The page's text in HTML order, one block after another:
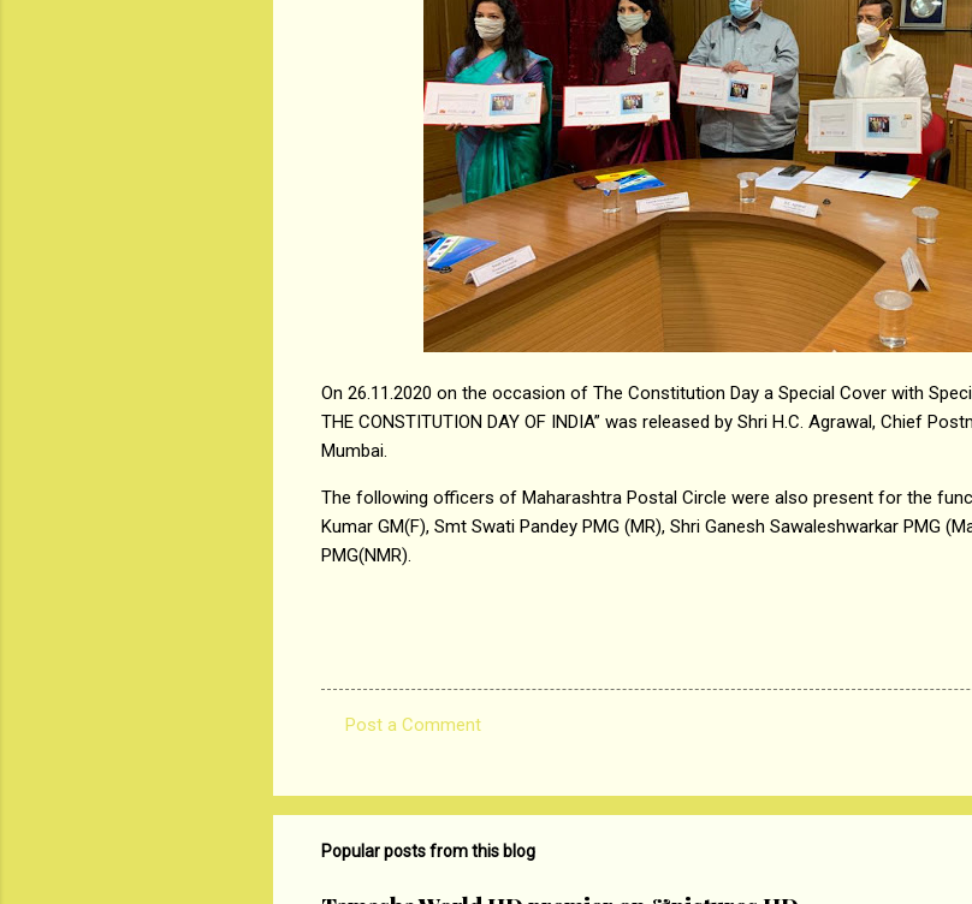
On 26.11.2020 on the occasion of The Constitution Day a Special Cover with
THE CONSTITUTION DAY OF INDIA” was released by Shri H.C. Agrawal, Chief
Mumbai.
The following officers of Maharashtra Postal Circle were also present for the
Kumar GM(F), Smt Swati Pandey PMG (MR), Shri Ganesh Sawaleshwarkar PMG
PMG(NMR).
m
m
Post a Comment
Popular posts from this blog